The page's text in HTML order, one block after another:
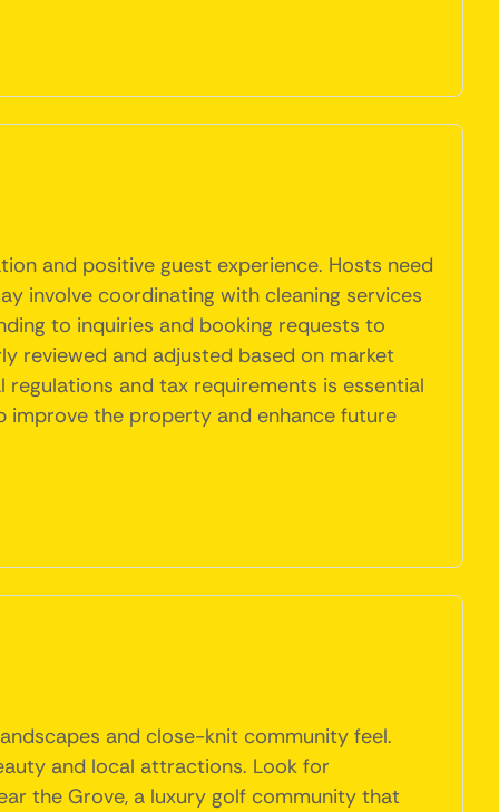
and positive guest experience. Hosts need
involve coordinating with cleaning services
to inquiries and booking requests to
reviewed and adjusted based on market
and tax requirements is essential
improve the property and enhance future
and close-knit community feel.
and local attractions. Look for
the Grove, a luxury golf community that